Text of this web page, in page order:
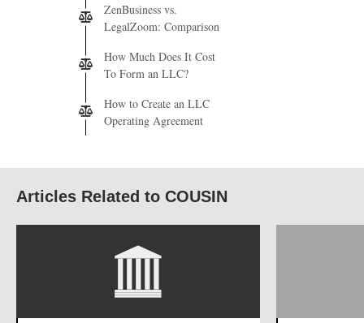
ZenBusiness vs.
LegalZoom: Comparison
How Much Does It Cost
To Form an LLC?
How to Create an LLC
Operating Agreement
Articles Related to COUSIN